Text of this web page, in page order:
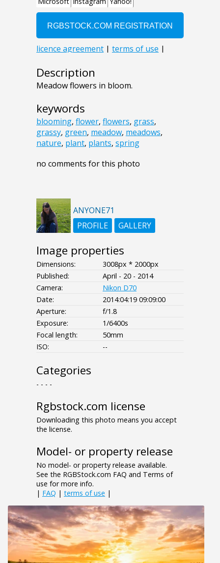
Description
Meadow flowers in bloom.
keywords
blooming, flower, flowers, grass,
grassy, green, meadow, meadows,
nature, plant, plants, spring
no comments for this photo
ANYONE71
PROFILE
GALLERY
Image properties
Dimensions:
3008px * 2000px
Published:
April - 20 - 2014
Camera:
Nikon D70
Date:
2014:04:19 09:09:00
Aperture:
f/1.8
Exposure:
1/6400s
Focal length:
50mm
ISO:
--
Categories
- - - -
Rgbstock.com license
Downloading this photo means you accept
the license.
Model- or property release
No model- or property release available.
See the RGBStock.com FAQ and Terms of
use for more info.
| FAQ | terms of use |